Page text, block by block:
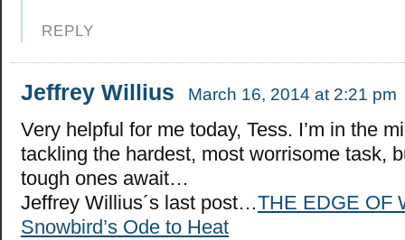
REPLY
Jeffrey Willius March 16, 2014 at 2:21 pm
Very helpful for me today, Tess. I’m in the
tackling the hardest, most worrisome task,
tough ones await…
Jeffrey Willius´s last post…THE EDGE OF
Snowbird’s Ode to Heat